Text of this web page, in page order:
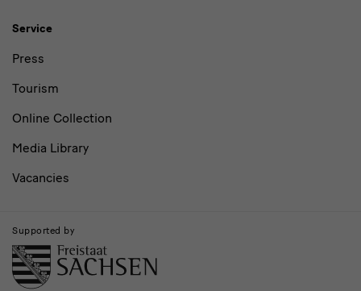
Service
Press
Tourism
Online Collection
Media Library
Vacancies
Supported by